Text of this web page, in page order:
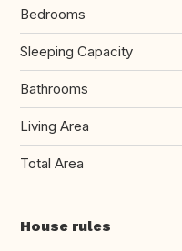
Bedrooms
Sleeping Capacity
Bathrooms
Living Area
Total Area
House rules